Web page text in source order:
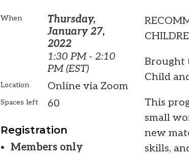
When
Thursday,
January 27,
2022
1:30 PM - 2:10
PM (EST)
Location Online via Zoom
Spaces left 60
Registration
Members only
Brought
Child
This
small
new
skills,